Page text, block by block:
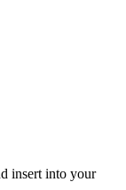
insert into your